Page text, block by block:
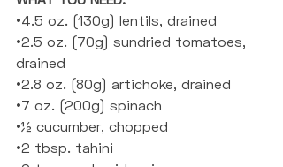
•4.5 oz. (130g) lentils, drained
•2.5 oz. (70g) sundried tomatoes,
drained
•2.8 oz. (80g) artichoke, drained
•7 oz. (200g) spinach
•½ cucumber, chopped
•2 tbsp. tahini